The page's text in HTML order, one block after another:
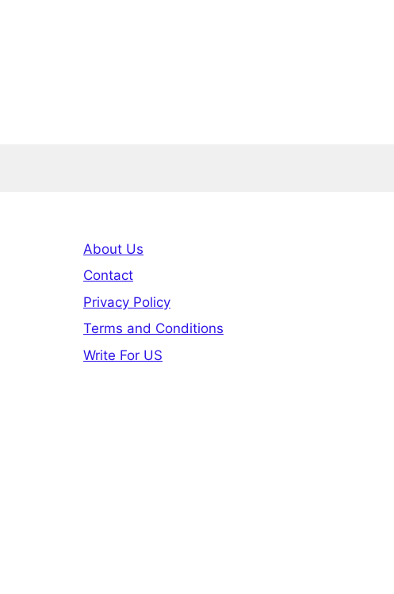
About Us
Contact
Privacy Policy
Terms and Conditions
Write For US